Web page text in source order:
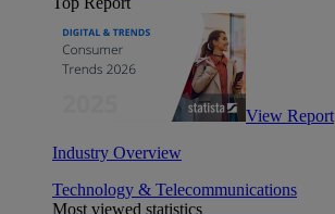
View Report
Industry Overview
Technology & Telecommunications
Most viewed statistics